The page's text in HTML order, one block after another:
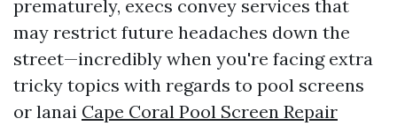
prematurely, execs convey services that
may restrict future headaches down the
street—incredibly when you're facing extra
tricky topics with regards to pool screens
or lanai Cape Coral Pool Screen Repair